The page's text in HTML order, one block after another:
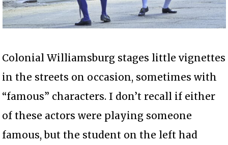
Colonial Williamsburg stages little vignettes
in the streets on occasion, sometimes with
“famous” characters. I don’t recall if either
of these actors were playing someone
famous, but the student on the left had